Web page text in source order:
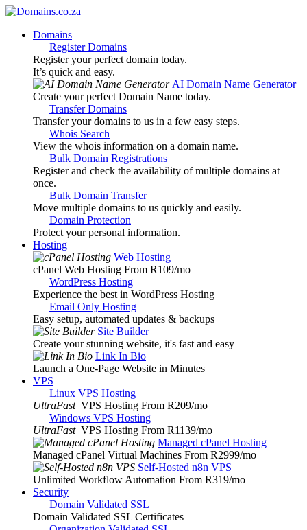
Domains
Register Domains
Register your perfect domain today.
It’s quick and easy.
AI Domain Name Generator
Create your perfect Domain Name today.
Transfer Domains
Transfer your domains to us in a few easy steps.
Whois Search
View the whois information on a domain name.
Bulk Domain Registrations
Register and check the availability of multiple domains at
once.
Bulk Domain Transfer
Move multiple domains to us quickly and easily.
Domain Protection
Protect your personal information.
Hosting
Web Hosting
cPanel Web Hosting From R109/mo
WordPress Hosting
Experience the best in WordPress Hosting
Email Only Hosting
Easy setup, automated updates & backups
Site Builder
Create your stunning website, it's fast and easy
Link In Bio
Launch a One-Page Website in Minutes
VPS
Linux VPS Hosting
UltraFast VPS Hosting From R209/mo
Windows VPS Hosting
UltraFast VPS Hosting From R1139/mo
Managed cPanel Hosting
Managed cPanel Virtual Machines From R2999/mo
Self-Hosted n8n VPS
Unlimited Workflow Automation From R319/mo
Security
Domain Validated SSL
Domain Validated SSL Certificates